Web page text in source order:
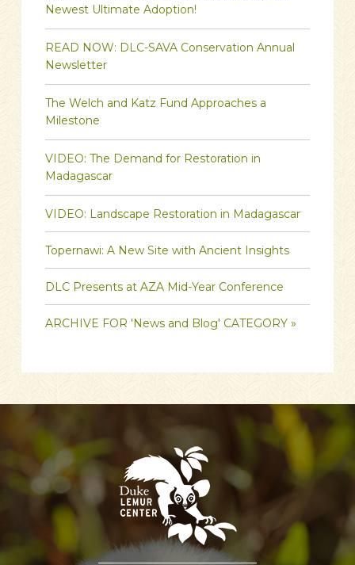
Newest Ultimate Adoption!
READ NOW: DLC-SAVA Conservation Annual
Newsletter
The Welch and Katz Fund Approaches a
Milestone
VIDEO: The Demand for Restoration in
Madagascar
VIDEO: Landscape Restoration in Madagascar
Topernawi: A New Site with Ancient Insights
DLC Presents at AZA Mid-Year Conference
ARCHIVE FOR 'News and Blog' CATEGORY »